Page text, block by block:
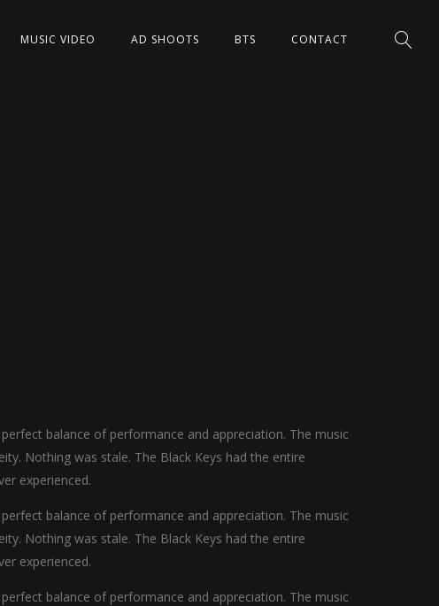
MUSIC VIDEO AD SHOOTS BTS CONTACT
balance of performance and appreciation. The music
Nothing was stale. The Black Keys had the entire
experienced.
balance of performance and appreciation. The music
Nothing was stale. The Black Keys had the entire
experienced.
balance of performance and appreciation. The music